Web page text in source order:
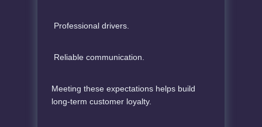
Professional drivers.
Reliable communication.
Meeting these expectations helps build
long-term customer loyalty.